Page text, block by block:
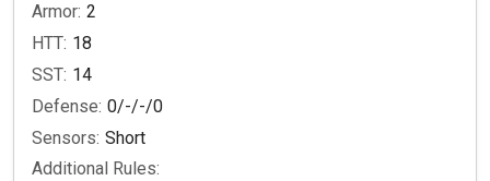
Armor: 2
HTT: 18
SST: 14
Defense: 0/-/-/0
Sensors: Short
Additional Rules: